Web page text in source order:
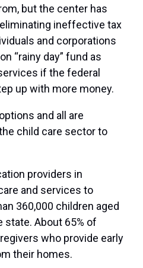
but the center has
ineffective tax
and corporations
“rainy day” fund as
if the federal
up with more money.
and all are
child care sector to
providers in
and services to
360,000 children aged
state. About 65% of
who provide early
their homes.